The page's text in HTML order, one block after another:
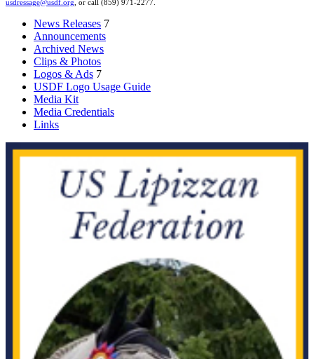
usdressage@usdf.org, or call (859) 971-2277.
News Releases 7
Announcements
Archived News
Clips & Photos
Logos & Ads 7
USDF Logo Usage Guide
Media Kit
Media Credentials
Links